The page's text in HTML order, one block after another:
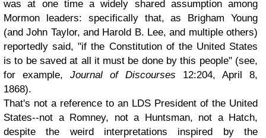
was at one time a widely shared assumption among
Mormon leaders: specifically that, as Brigham Young
(and John Taylor, and Harold B. Lee, and multiple others)
reportedly said, "if the Constitution of the United States
is to be saved at all it must be done by this people" (see,
for example, Journal of Discourses 12:204, April 8,
1868).
That's not a reference to an LDS President of the United
States--not a Romney, not a Huntsman, not a Hatch,
despite the weird interpretations inspired by the